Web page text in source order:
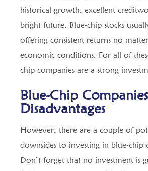
historical growth, excellent
bright future. Blue-chip stocks
offering consistent returns no
economic conditions. For all of
chip companies are a strong
Blue-Chip
Disadvantages
However, there are a couple of
downsides to investing in blue-chip
Don’t forget that no investment is